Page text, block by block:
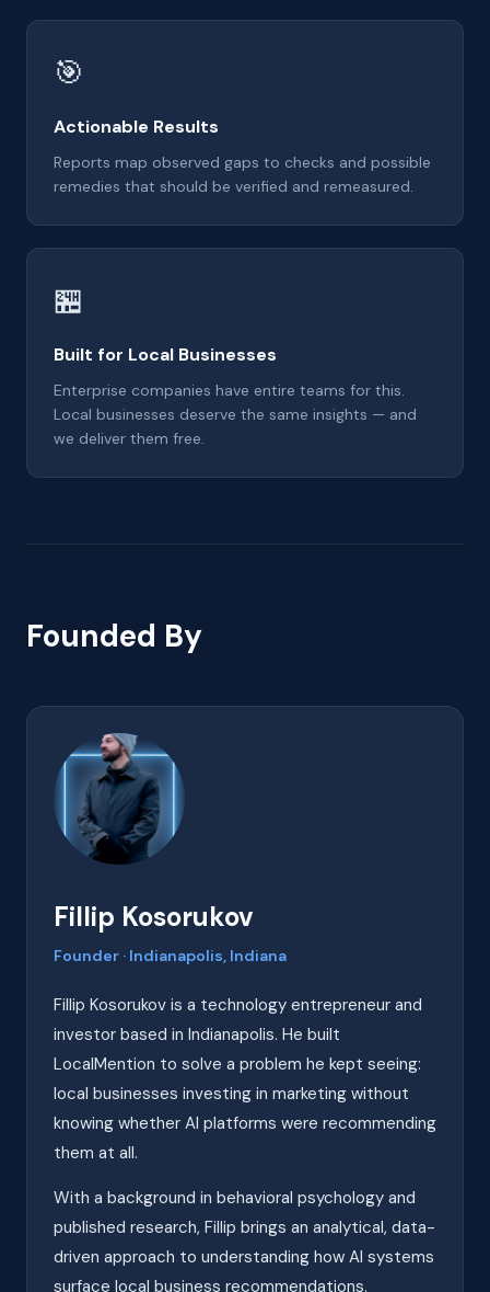
🎯
Actionable Results
Reports map observed gaps to checks and possible
remedies that should be verified and remeasured.
🏪
Built for Local Businesses
Enterprise companies have entire teams for this.
Local businesses deserve the same insights — and
we deliver them free.
Founded By
Fillip Kosorukov
Founder · Indianapolis, Indiana
Fillip Kosorukov is a technology entrepreneur and
investor based in Indianapolis. He built
LocalMention to solve a problem he kept seeing:
local businesses investing in marketing without
knowing whether AI platforms were recommending
them at all.
With a background in behavioral psychology and
published research, Fillip brings an analytical, data-
driven approach to understanding how AI systems
surface local business recommendations.